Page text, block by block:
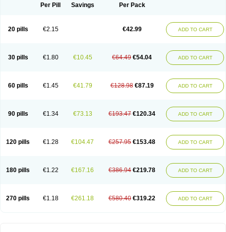
Per Pill Savings Per Pack
20 pills €2.15 €42.99 ADD TO CART
30 pills €1.80 €10.45 €64.49 €54.04 ADD TO CART
60 pills €1.45 €41.79 €128.98 €87.19 ADD TO CART
90 pills €1.34 €73.13 €193.47 €120.34 ADD TO CART
120 pills €1.28 €104.47 €257.95 €153.48 ADD TO CART
180 pills €1.22 €167.16 €386.94 €219.78 ADD TO CART
270 pills €1.18 €261.18 €580.40 €319.22 ADD TO CART